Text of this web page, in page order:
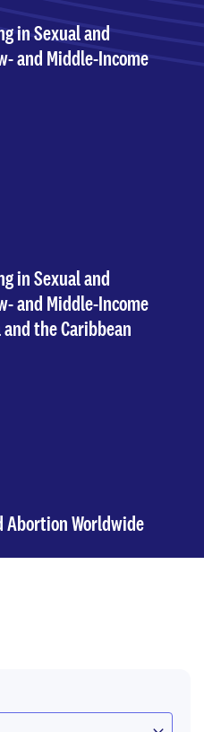
in Sexual and
and Middle-Income
in Sexual and
and Middle-Income
the Caribbean
Abortion Worldwide